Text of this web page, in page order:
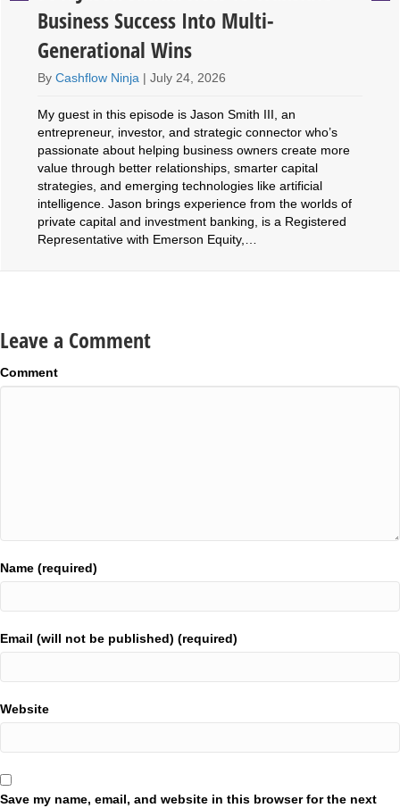
Business Success Into Multi-
Generational Wins
ByCashflow Ninja |July 24, 2026
My guest in this episode is Jason Smith III, an
entrepreneur, investor, and strategic connector who’s
passionate about helping business owners create more
value through better relationships, smarter capital
strategies, and emerging technologies like artificial
intelligence. Jason brings experience from the worlds of
private capital and investment banking, is a Registered
Representative with Emerson Equity,…
Leave a Comment
Comment
Name (required)
Email (will not be published) (required)
Website
Save my name, email, and website in this browser for the next